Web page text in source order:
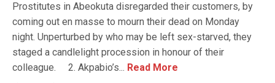
Prostitutes in Abeokuta disregarded their customers, by
coming out en masse to mourn their dead on Monday
night. Unperturbed by who may be left sex-starved, they
staged a candlelight procession in honour of their
colleague. 2. Akpabio’s... Read More